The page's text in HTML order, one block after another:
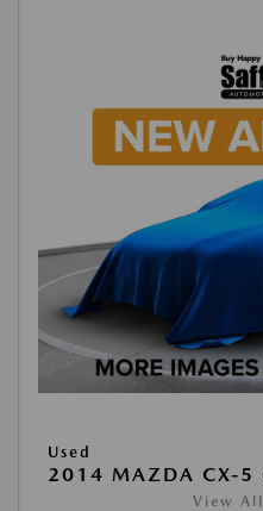
Used
2014 MAZDA CX-5
View All